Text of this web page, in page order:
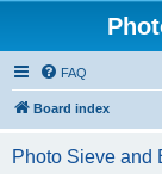
FAQ
Board index
Photo Sieve and